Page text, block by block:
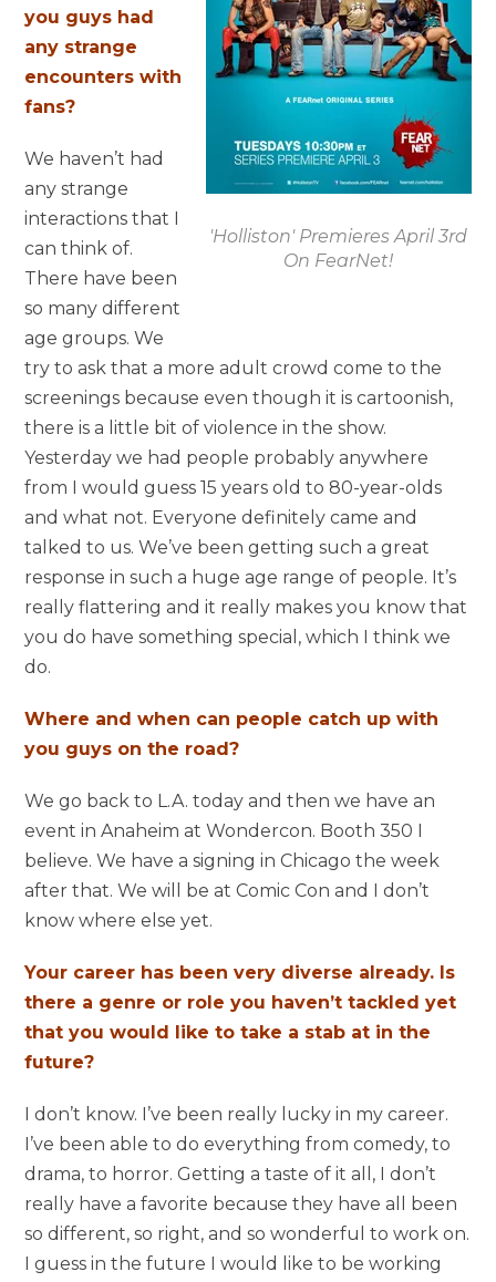
'Holliston' Premieres April 3rd
On FearNet!
you guys had
any strange
encounters with
fans?
We haven’t had
any strange
interactions that I
can think of.
There have been
so many different
age groups. We
try to ask that a more adult crowd come to the
screenings because even though it is cartoonish,
there is a little bit of violence in the show.
Yesterday we had people probably anywhere
from I would guess 15 years old to 80-year-olds
and what not. Everyone definitely came and
talked to us. We’ve been getting such a great
response in such a huge age range of people. It’s
really flattering and it really makes you know that
you do have something special, which I think we
do.
Where and when can people catch up with
you guys on the road?
We go back to L.A. today and then we have an
event in Anaheim at Wondercon. Booth 350 I
believe. We have a signing in Chicago the week
after that. We will be at Comic Con and I don’t
know where else yet.
Your career has been very diverse already. Is
there a genre or role you haven’t tackled yet
that you would like to take a stab at in the
future?
I don’t know. I’ve been really lucky in my career.
I’ve been able to do everything from comedy, to
drama, to horror. Getting a taste of it all, I don’t
really have a favorite because they have all been
so different, so right, and so wonderful to work on.
I guess in the future I would like to be working